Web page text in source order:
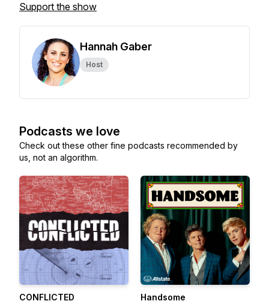
Support the show
Hannah Gaber
Host
Podcasts we love
Check out these other fine podcasts recommended by
us, not an algorithm.
CONFLICTED Handsome